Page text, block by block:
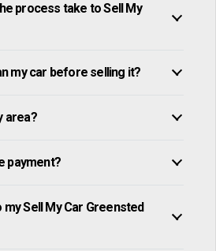
process take to Sell My
my car before selling it?
area?
payment?
my Sell My Car Greensted